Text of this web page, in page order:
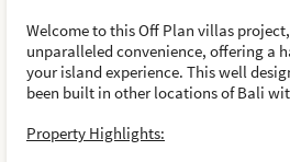
Welcome to this Off Plan villas
unparalleled convenience, offering a
your island experience. This well
been built in other locations of Bali
Property Highlights: